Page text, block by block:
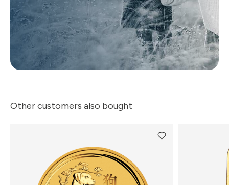
Other customers also bought